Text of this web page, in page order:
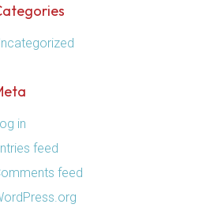
in
feed
feed